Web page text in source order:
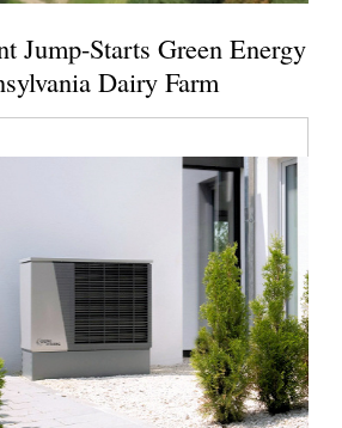
Jump-Starts Green Energy
Dairy Farm